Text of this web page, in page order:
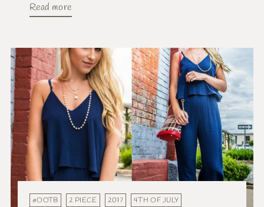
Read more
#OOTB 2 PIECE 2017
4TH OF JULY